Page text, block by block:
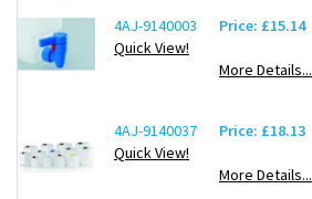
4AJ-9140003
Quick View!
Price: £15.14
More Details...
4AJ-9140037
Quick View!
Price: £18.13
More Details...